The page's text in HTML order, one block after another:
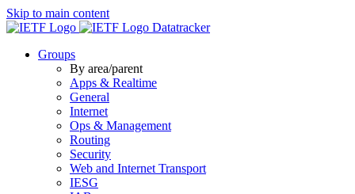
Skip to main content
Datatracker
Groups
By area/parent
Apps & Realtime
General
Internet
Ops & Management
Routing
Security
Web and Internet Transport
IESG